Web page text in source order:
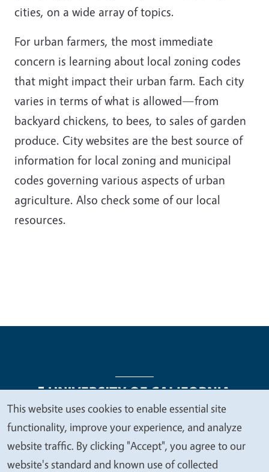
cities, on a wide array of topics.
For urban farmers, the most immediate
concern is learning about local zoning codes
that might impact their urban farm. Each city
varies in terms of what is allowed—from
backyard chickens, to bees, to sales of garden
produce. City websites are the best source of
information for local zoning and municipal
codes governing various aspects of urban
agriculture. Also check some of our local
resources.
Legal Menu
Copyright
Nondiscrimination Statements
Accessibility
Contact Privacy
We
value
your
This website uses cookies to enable essential site
functionality, improve your experience, and analyze
website traffic. By clicking "Accept", you agree to our
website's standard and known use of collected